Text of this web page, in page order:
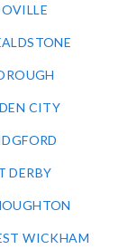
CITY
DERBY
WICKHAM